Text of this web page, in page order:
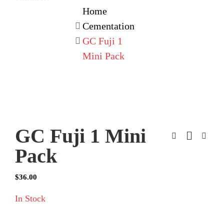
Home
Cementation
GC Fuji 1
Mini Pack
GC Fuji 1 Mini
Pack
$36.00
In Stock